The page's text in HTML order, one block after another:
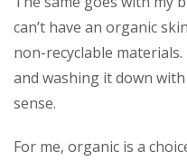
can’t have an organic
non-recyclable
and washing it down
sense.
For me, organic is a